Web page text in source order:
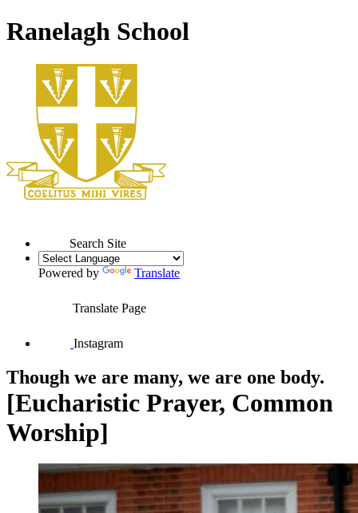
Ranelagh School
Search Site
Powered by Translate
Translate Page
Instagram
Though we are many, we are one body.
[Eucharistic Prayer, Common
Worship]